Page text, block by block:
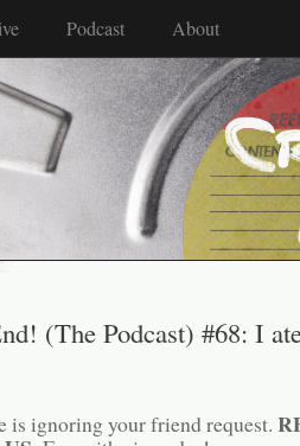
Podcast About
(The Podcast) #68: I
is ignoring your friend request.